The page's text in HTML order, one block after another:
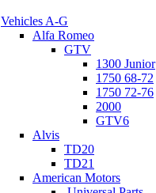
Vehicles A-G
Alfa Romeo
GTV
1300 Junior
1750 68-72
1750 72-76
2000
GTV6
Alvis
TD20
TD21
American Motors